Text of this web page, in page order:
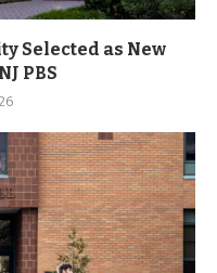
Selected as New
PBS